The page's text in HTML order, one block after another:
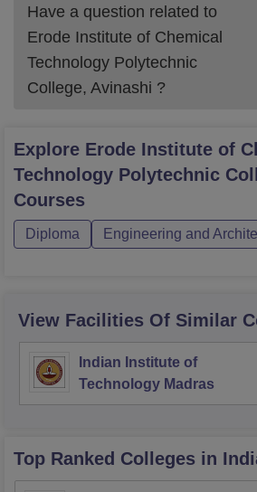
Have a question related to
Erode Institute of Chemical
Technology Polytechnic
College, Avinashi ?
Explore Erode Institute of
Technology Polytechnic
Courses
Diploma Engineering and
View Facilities Of Similar
Indian Institute of
Technology Madras
Top Ranked Colleges in